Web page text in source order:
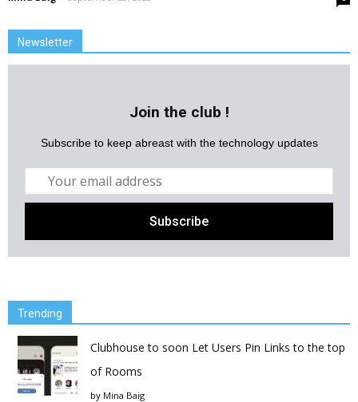
Newsletter
Join the club !
Subscribe to keep abreast with the technology updates
Trending
Clubhouse to soon Let Users Pin Links to the top
of Rooms
by Mina Baig